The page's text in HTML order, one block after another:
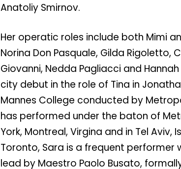
Anatoliy Smirnov.
Her operatic roles include both Mimi
Norina Don Pasquale, Gilda Rigoletto,
Giovanni, Nedda Pagliacci and
city debut in the role of Tina in
Mannes College conducted by
has performed under the baton of
York, Montreal, Virgina and in Tel
Toronto, Sara is a frequent performer
lead by Maestro Paolo Busato,